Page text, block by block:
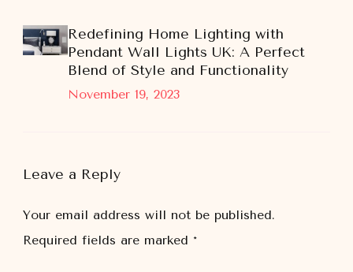
November 19, 2023
Redefining Home Lighting with
Pendant Wall Lights UK: A Perfect
Blend of Style and Functionality
Leave a Reply
Your email address will not be published.
Required fields are marked *